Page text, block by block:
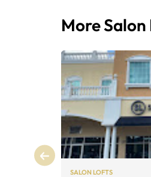
More
SALON LOFTS